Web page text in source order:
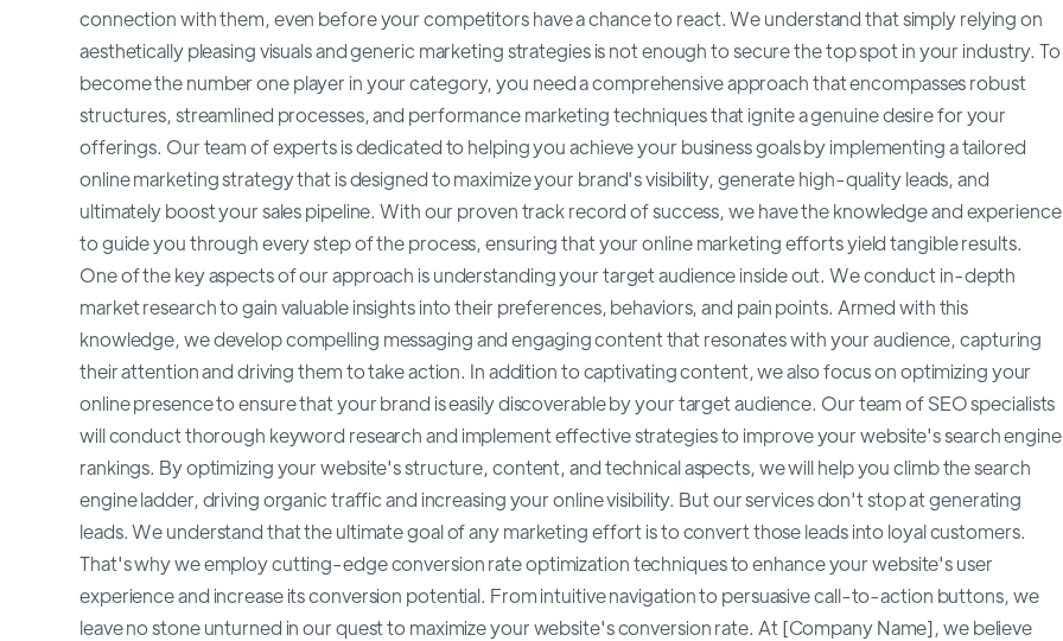
connection with them, even before your competitors have a chance to react. We understand that simply relying on
aesthetically pleasing visuals and generic marketing strategies is not enough to secure the top spot in your industry. To
become the number one player in your category, you need a comprehensive approach that encompasses robust
structures, streamlined processes, and performance marketing techniques that ignite a genuine desire for your
offerings. Our team of experts is dedicated to helping you achieve your business goals by implementing a tailored
online marketing strategy that is designed to maximize your brand's visibility, generate high-quality leads, and
ultimately boost your sales pipeline. With our proven track record of success, we have the knowledge and experience
to guide you through every step of the process, ensuring that your online marketing efforts yield tangible results.
One of the key aspects of our approach is understanding your target audience inside out. We conduct in-depth
market research to gain valuable insights into their preferences, behaviors, and pain points. Armed with this
knowledge, we develop compelling messaging and engaging content that resonates with your audience, capturing
their attention and driving them to take action. In addition to captivating content, we also focus on optimizing your
online presence to ensure that your brand is easily discoverable by your target audience. Our team of SEO specialists
will conduct thorough keyword research and implement effective strategies to improve your website's search engine
rankings. By optimizing your website's structure, content, and technical aspects, we will help you climb the search
engine ladder, driving organic traffic and increasing your online visibility. But our services don't stop at generating
leads. We understand that the ultimate goal of any marketing effort is to convert those leads into loyal customers.
That's why we employ cutting-edge conversion rate optimization techniques to enhance your website's user
experience and increase its conversion potential. From intuitive navigation to persuasive call-to-action buttons, we
leave no stone unturned in our quest to maximize your website's conversion rate. At [Company Name], we believe